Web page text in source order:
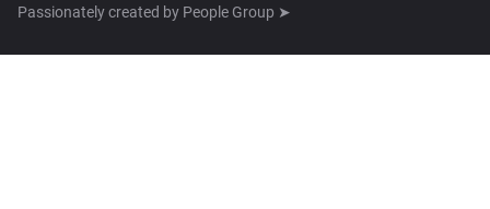
Passionately created by People Group ➤